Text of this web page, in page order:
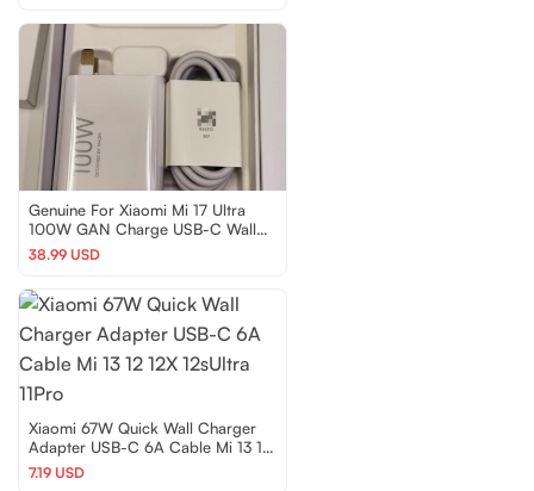
Genuine For Xiaomi Mi 17 Ultra
100W GAN Charge USB-C Wall
Charger Cable Set
38.99 USD
Xiaomi 67W Quick Wall Charger
Adapter USB-C 6A Cable Mi 13 12
12X 12sUltra 11Pro
7.19 USD